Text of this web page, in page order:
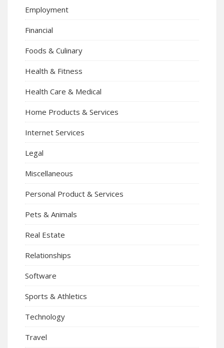
Employment
Financial
Foods & Culinary
Health & Fitness
Health Care & Medical
Home Products & Services
Internet Services
Legal
Miscellaneous
Personal Product & Services
Pets & Animals
Real Estate
Relationships
Software
Sports & Athletics
Technology
Travel